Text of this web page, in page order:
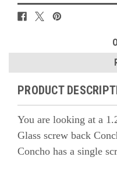
PRODUCT
You are looking at a
Glass screw back
Concho has a single